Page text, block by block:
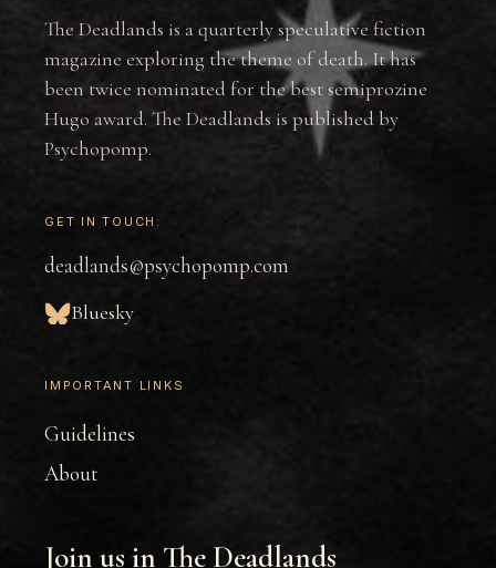
The Deadlands is a quarterly speculative fiction
magazine exploring the theme of death. It has
been twice nominated for the best semiprozine
Hugo award. The Deadlands is published by
Psychopomp.
GET IN TOUCH:
deadlands@psychopomp.com
Bluesky
IMPORTANT LINKS
Guidelines
About
Join us in The Deadlands